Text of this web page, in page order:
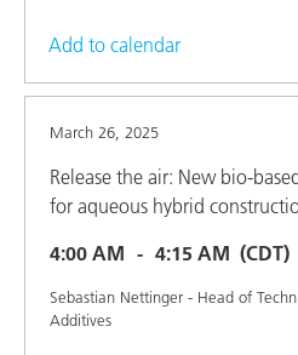
Add to calendar
March 26, 2025
Release the air: New bio-
for aqueous hybrid
4:00 AM
4:15 AM (CDT)
Sebastian Nettinger - Head of
Additives